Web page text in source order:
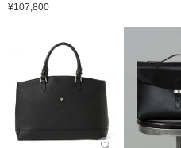
¥107,800